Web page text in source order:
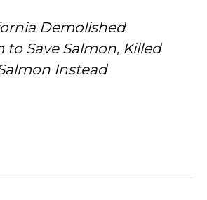
Demolished
to Save Salmon, Killed
Instead